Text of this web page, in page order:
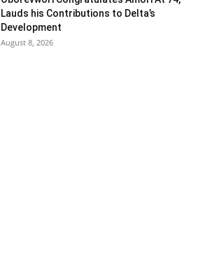
Lauds his Contributions to Delta’s
Development
August 8, 2026